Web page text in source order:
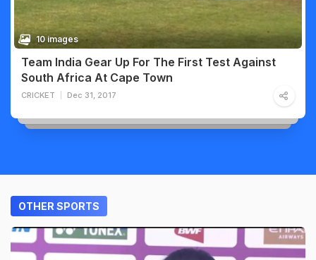
10 images
Team India Gear Up For The First Test Against
South Africa At Cape Town
CRICKET Dec 31, 2017
OTHER SPORTS